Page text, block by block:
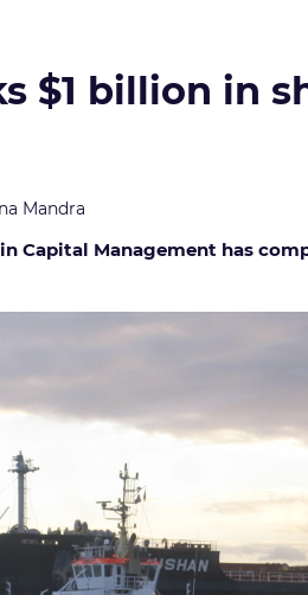
$1 billion in
Mandra
Capital Management has